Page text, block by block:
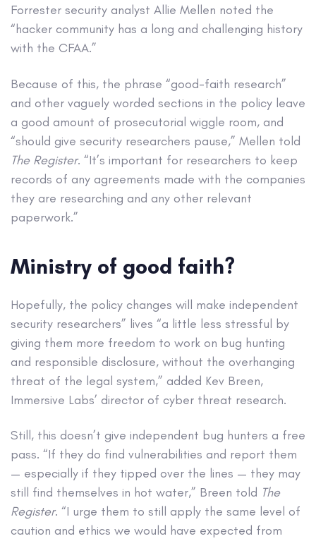
Forrester security analyst Allie Mellen noted the
“hacker community has a long and challenging history
with the CFAA.”
Because of this, the phrase “good-faith research”
and other vaguely worded sections in the policy leave
a good amount of prosecutorial wiggle room, and
“should give security researchers pause,” Mellen told
The Register. “It’s important for researchers to keep
records of any agreements made with the companies
they are researching and any other relevant
paperwork.”
Ministry of good faith?
Hopefully, the policy changes will make independent
security researchers” lives “a little less stressful by
giving them more freedom to work on bug hunting
and responsible disclosure, without the overhanging
threat of the legal system,” added Kev Breen,
Immersive Labs’ director of cyber threat research.
Still, this doesn’t give independent bug hunters a free
pass. “If they do find vulnerabilities and report them
— especially if they tipped over the lines — they may
still find themselves in hot water,” Breen told The
Register. “I urge them to still apply the same level of
caution and ethics we would have expected from